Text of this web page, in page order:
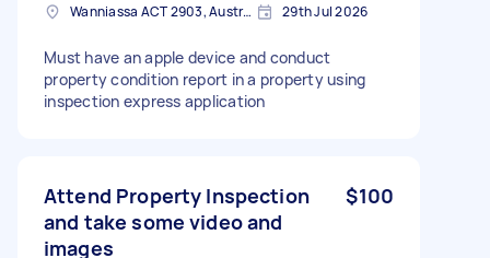
Wanniassa ACT 2903, Australia 29th Jul 2026
Must have an apple device and conduct
property condition report in a property using
inspection express application
Attend Property Inspection
and take some video and
images
$100